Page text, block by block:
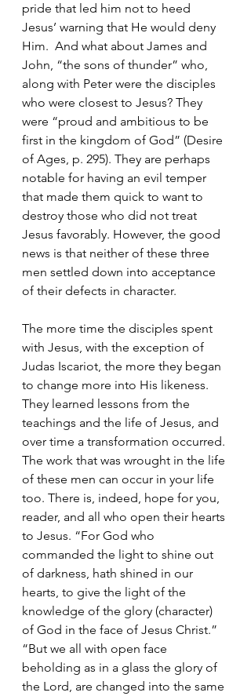
pride that led him not to heed
Jesus’ warning that He would deny
Him.  And what about James and
John, “the sons of thunder” who,
along with Peter were the disciples
who were closest to Jesus? They
were “proud and ambitious to be
first in the kingdom of God” (Desire
of Ages, p. 295). They are perhaps
notable for having an evil temper
that made them quick to want to
destroy those who did not treat
Jesus favorably. However, the good
news is that neither of these three
men settled down into acceptance
of their defects in character.
The more time the disciples spent
with Jesus, with the exception of
Judas Iscariot, the more they began
to change more into His likeness.
They learned lessons from the
teachings and the life of Jesus, and
over time a transformation occurred.
The work that was wrought in the life
of these men can occur in your life
too. There is, indeed, hope for you,
reader, and all who open their hearts
to Jesus. “For God who
commanded the light to shine out
of darkness, hath shined in our
hearts, to give the light of the
knowledge of the glory (character)
of God in the face of Jesus Christ.”
“But we all with open face
beholding as in a glass the glory of
the Lord, are changed into the same